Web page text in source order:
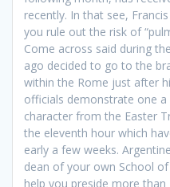
recently. In that see,
you rule out the risk of
Come across said during
ago decided to go to the
within the Rome just after
officials demonstrate one a
character from the Easter
the eleventh hour which
early a few weeks.
dean of your own School
help you preside more than